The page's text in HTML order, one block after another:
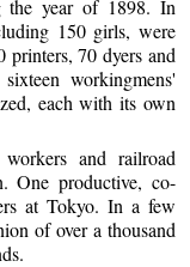
the year of 1898. In
150 girls, were
printers, 70 dyers and
workingmens'
each with its own
and railroad
One productive, co-
at Tokyo. In a few
of over a thousand